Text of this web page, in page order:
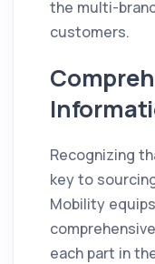
the multi-
customers.
Recognizing
key to
Mobility
each part in